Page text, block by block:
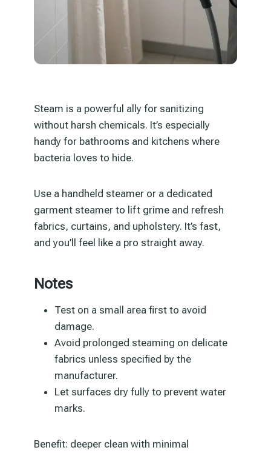
Steam is a powerful ally for sanitizing
without harsh chemicals. It’s especially
handy for bathrooms and kitchens where
bacteria loves to hide.
Use a handheld steamer or a dedicated
garment steamer to lift grime and refresh
fabrics, curtains, and upholstery. It’s fast,
and you’ll feel like a pro straight away.
Notes
Test on a small area first to avoid
damage.
Avoid prolonged steaming on delicate
fabrics unless specified by the
manufacturer.
Let surfaces dry fully to prevent water
marks.
Benefit: deeper clean with minimal